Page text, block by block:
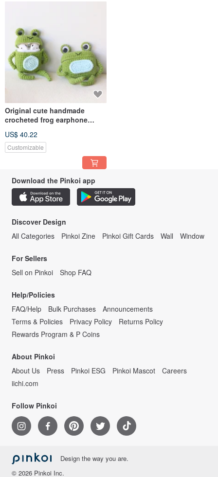
Original cute handmade
crocheted frog earphone
earphone
US$ 40.22
Customizable
Download the Pinkoi app
Discover Design
All Categories
Pinkoi Zine Pinkoi Gift Cards Wall Window
For Sellers
Sell on Pinkoi
Shop FAQ
Help/Policies
FAQ/Help
Bulk Purchases
Announcements
Terms & Policies
Privacy Policy
Returns Policy
Rewards Program & P Coins
About Pinkoi
About Us
Press Pinkoi ESG Pinkoi Mascot
Careers
iichi.com
Follow Pinkoi
Design the way you are.
© 2026 Pinkoi Inc.